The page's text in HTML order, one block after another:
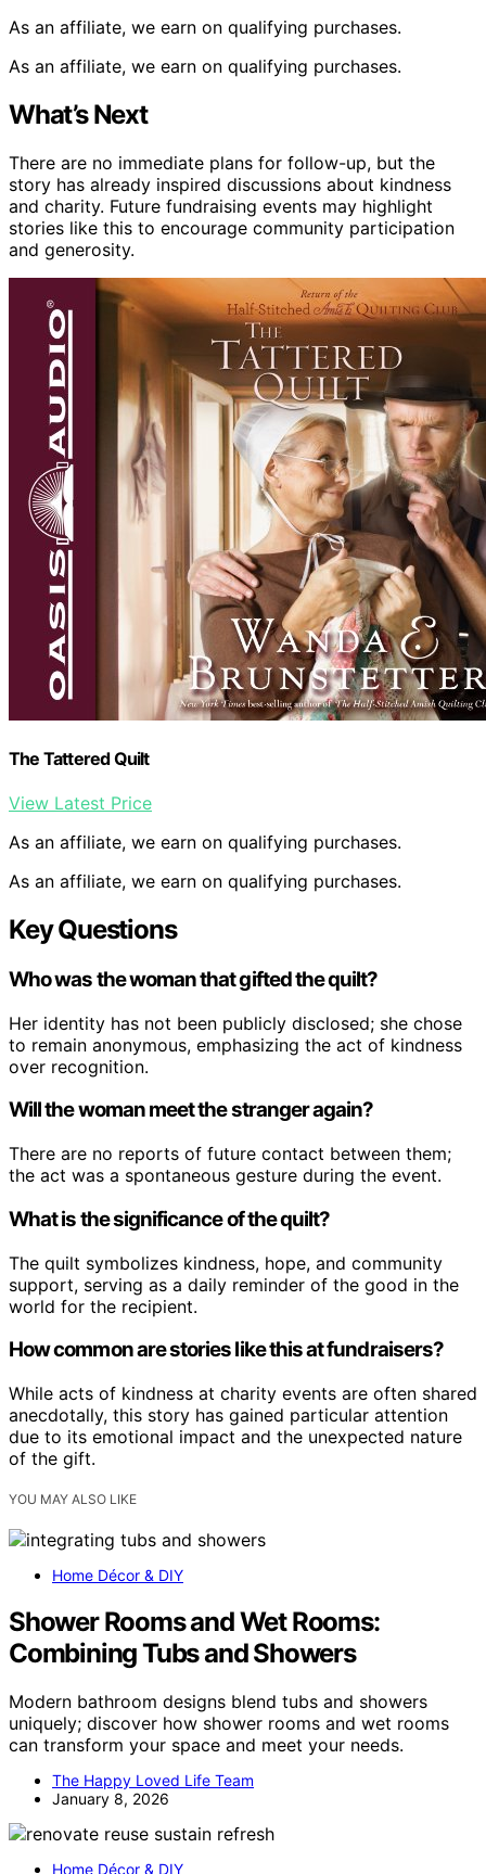
As an affiliate, we earn on qualifying purchases.
As an affiliate, we earn on qualifying purchases.
What’s Next
There are no immediate plans for follow-up, but the
story has already inspired discussions about kindness
and charity. Future fundraising events may highlight
stories like this to encourage community participation
and generosity.
The Tattered Quilt
View Latest Price
As an affiliate, we earn on qualifying purchases.
As an affiliate, we earn on qualifying purchases.
Key Questions
Who was the woman that gifted the quilt?
Her identity has not been publicly disclosed; she chose
to remain anonymous, emphasizing the act of kindness
over recognition.
Will the woman meet the stranger again?
There are no reports of future contact between them;
the act was a spontaneous gesture during the event.
What is the significance of the quilt?
The quilt symbolizes kindness, hope, and community
support, serving as a daily reminder of the good in the
world for the recipient.
How common are stories like this at fundraisers?
While acts of kindness at charity events are often shared
anecdotally, this story has gained particular attention
due to its emotional impact and the unexpected nature
of the gift.
YOU MAY ALSO LIKE
Home Décor & DIY
Shower Rooms and Wet Rooms:
Combining Tubs and Showers
Modern bathroom designs blend tubs and showers
uniquely; discover how shower rooms and wet rooms
can transform your space and meet your needs.
The Happy Loved Life Team
January 8, 2026
Home Décor & DIY